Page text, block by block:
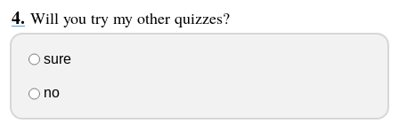
Will you try my other quizzes?
sure
no